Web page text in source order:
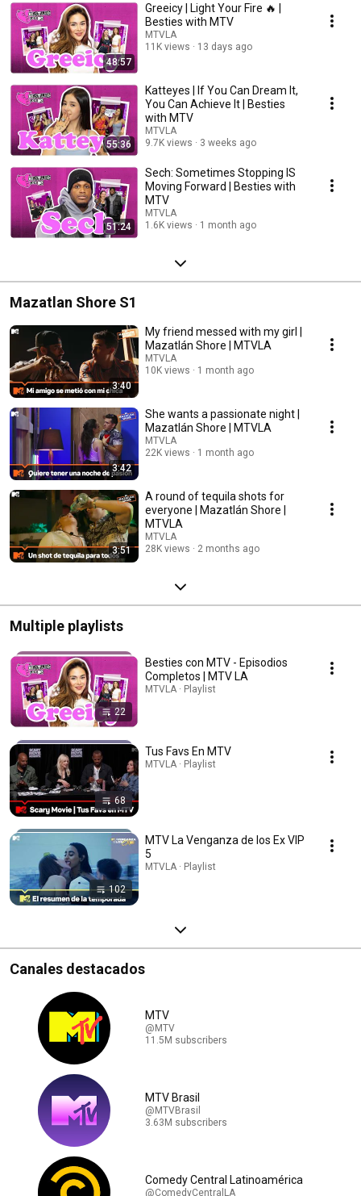
48:57
Greeicy | Light Your Fire 🔥 |
Besties with MTV
MTVLA
11K views
13 days ago
55:36
Katteyes | If You Can Dream It,
You Can Achieve It | Besties
with MTV
MTVLA
9.7K views
3 weeks ago
51:24
Sech: Sometimes Stopping IS
Moving Forward | Besties with
MTV
MTVLA
1.6K views
1 month ago
Mazatlan Shore S1
3:40
My friend messed with my girl |
Mazatlán Shore | MTVLA
MTVLA
10K views
1 month ago
3:42
She wants a passionate night |
Mazatlán Shore | MTVLA
MTVLA
22K views
1 month ago
3:51
A round of tequila shots for
everyone | Mazatlán Shore |
MTVLA
MTVLA
28K views
2 months ago
Multiple playlists
22
Besties con MTV - Episodios
Completos | MTV LA
MTVLA · Playlist
68
Tus Favs En MTV
MTVLA · Playlist
102
MTV La Venganza de los Ex VIP
5
MTVLA · Playlist
Canales destacados
MTV
@MTV
11.5M subscribers
MTV Brasil
@MTVBrasil
3.63M subscribers
Comedy Central Latinoamérica
@ComedyCentralLA